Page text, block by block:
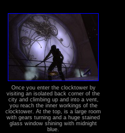
Once you enter the clocktower by
visiting an isolated back corner of the
city and climbing up and into a vent,
you reach the inner workings of the
clocktower. At the top, is a large room
with gears turning and a huge stained
glass window shining with midnight
blue.